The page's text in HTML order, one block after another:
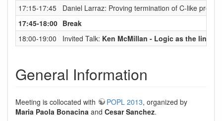
17:15-17:45
Daniel Larraz: Proving termination of C-like
17:45-18:00 Break
18:00-19:00
Invited Talk: Ken McMillan - Logic as the
General Information
Meeting is collocated with POPL 2013, organized by
Maria Paola Bonacina and Cesar Sanchez.